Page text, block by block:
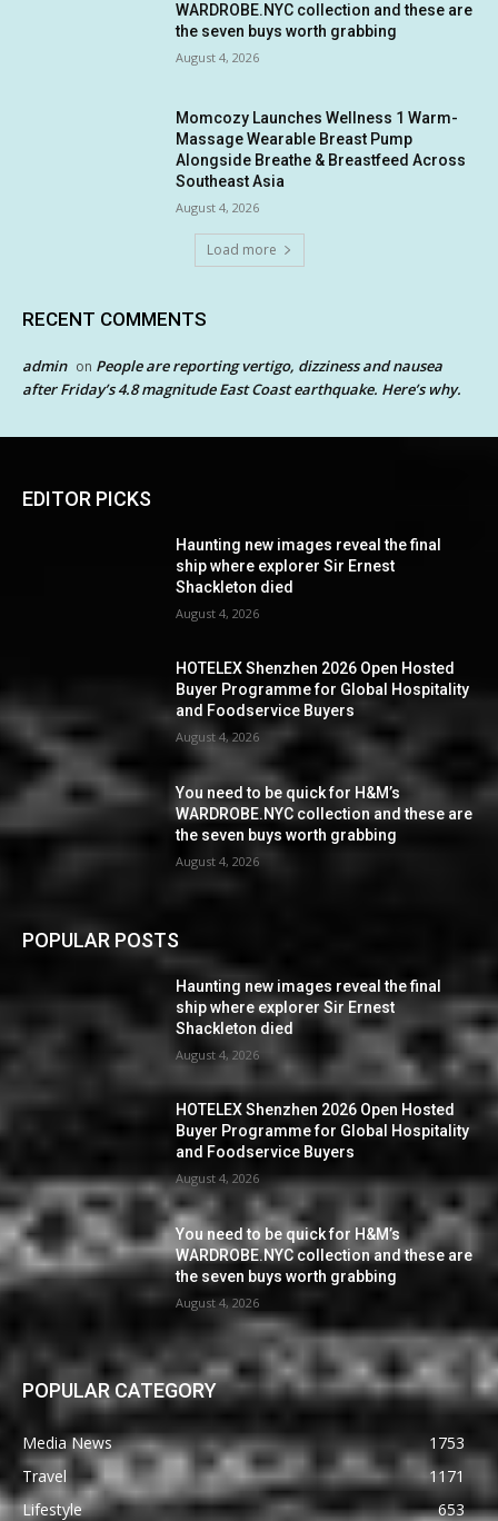
WARDROBE.NYC collection and these are
the seven buys worth grabbing
August 4, 2026
Momcozy Launches Wellness 1 Warm-
Massage Wearable Breast Pump
Alongside Breathe & Breastfeed Across
Southeast Asia
August 4, 2026
Load more
RECENT COMMENTS
admin on People are reporting vertigo, dizziness and nausea
after Friday’s 4.8 magnitude East Coast earthquake. Here’s why.
EDITOR PICKS
Haunting new images reveal the final
ship where explorer Sir Ernest
Shackleton died
August 4, 2026
HOTELEX Shenzhen 2026 Open Hosted
Buyer Programme for Global Hospitality
and Foodservice Buyers
August 4, 2026
You need to be quick for H&M’s
WARDROBE.NYC collection and these are
the seven buys worth grabbing
August 4, 2026
POPULAR POSTS
Haunting new images reveal the final
ship where explorer Sir Ernest
Shackleton died
August 4, 2026
HOTELEX Shenzhen 2026 Open Hosted
Buyer Programme for Global Hospitality
and Foodservice Buyers
August 4, 2026
You need to be quick for H&M’s
WARDROBE.NYC collection and these are
the seven buys worth grabbing
August 4, 2026
POPULAR CATEGORY
Media News
1753
Travel
1171
Lifestyle
653